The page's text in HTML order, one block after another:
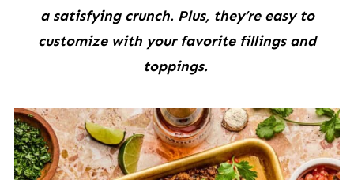
a satisfying crunch. Plus, they’re easy to
customize with your favorite fillings and
toppings.